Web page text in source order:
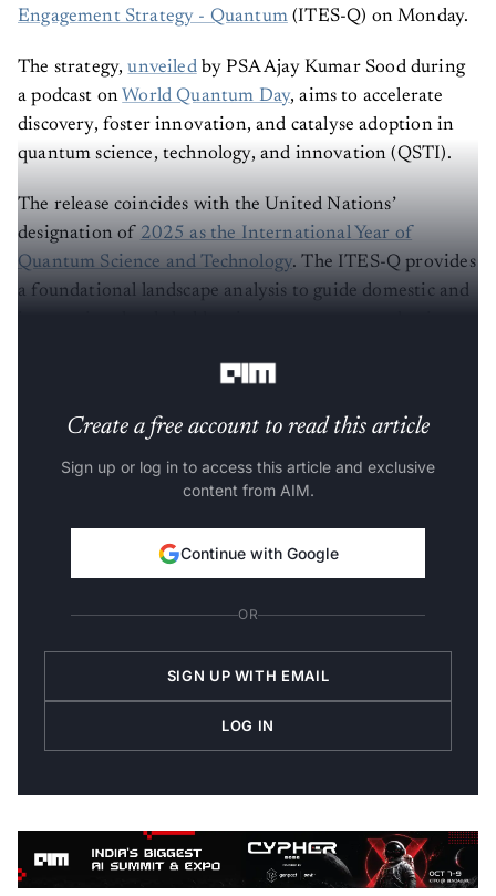
Engagement Strategy - Quantum(ITES-Q) on Monday.
The strategy,unveiledby PSA Ajay Kumar Sood during
a podcast on World Quantum Day, aims to accelerate
discovery, foster innovation, and catalyse adoption in
quantum science, technology, and innovation (QSTI).
The release coincides with the United Nations’
designation of 2025 as the International Year of
Quantum Science and Technology. The ITES-Q provides
a foundational landscape analysis to guide domestic and
Create a free account to read this article
Sign up or log in to access this article and exclusive
content from AIM.
Continue with Google
OR
SIGN UP WITH EMAIL
LOG IN